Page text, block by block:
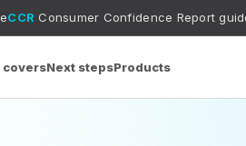
Confidence Report guideMCL vs
coversNext stepsProducts